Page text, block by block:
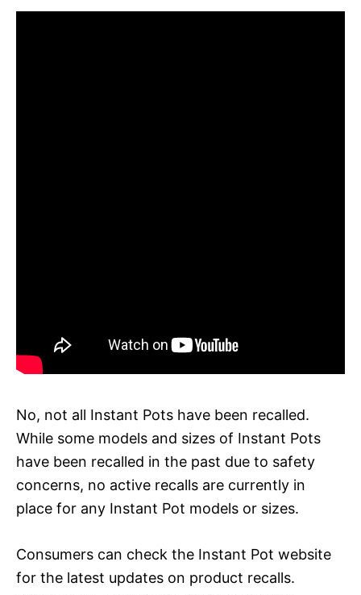
No, not all Instant Pots have been recalled.
While some models and sizes of Instant Pots
have been recalled in the past due to safety
concerns, no active recalls are currently in
place for any Instant Pot models or sizes.
Consumers can check the Instant Pot website
for the latest updates on product recalls.